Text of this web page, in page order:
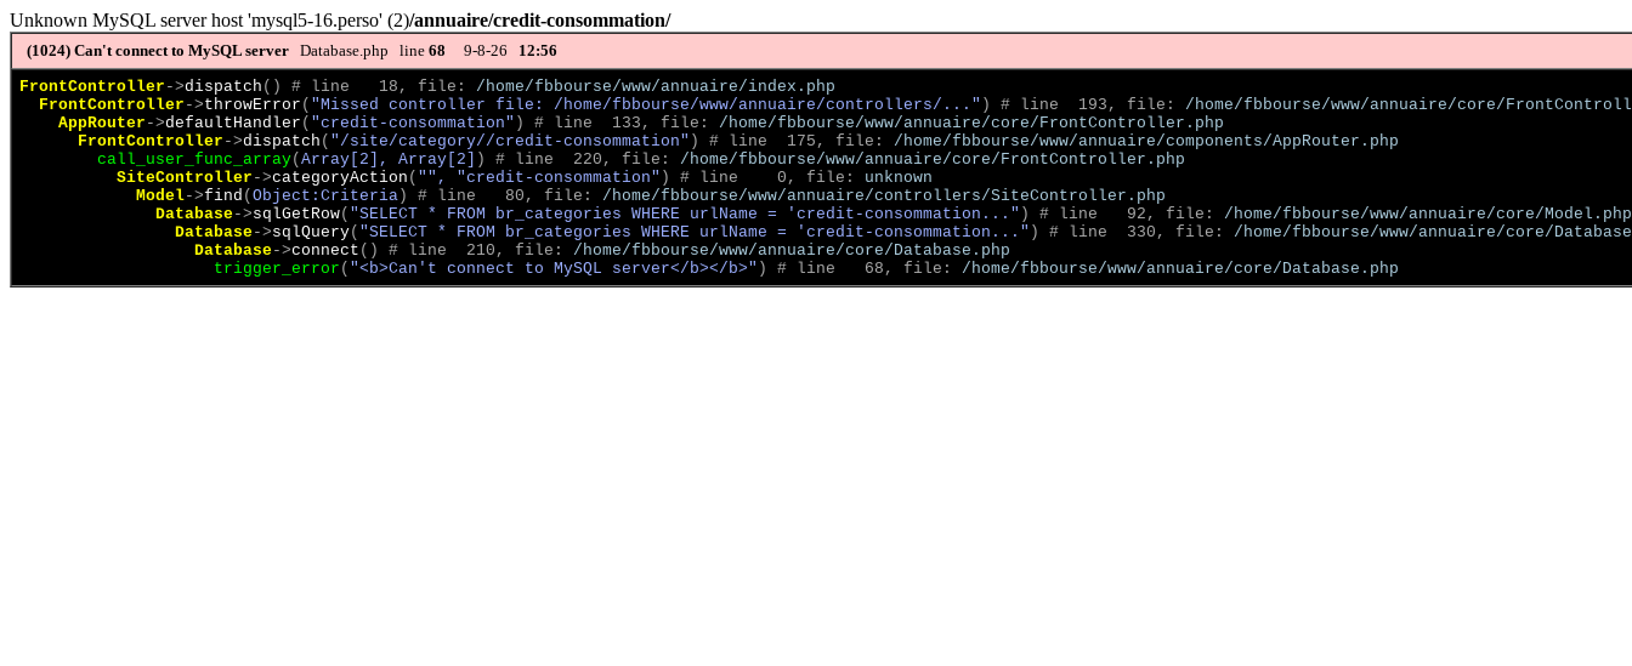
Unknown MySQL server host 'mysql5-16.perso' (2)/annuaire/credit-consommation/
(1024) Can't connect to MySQL server Database.php line 68 9-8-26 12:56
FrontController ->dispatch ( ) # line   18, file: /home/fbbourse/www/annuaire/index.php
FrontController ->throwError ( "Missed controller file: /home/fbbourse/www/annuaire/controllers/..." ) # line  193, file: /home/fbbourse/www/annuaire/core/
AppRouter ->defaultHandler ( "credit-consommation" ) # line  133, file: /home/fbbourse/www/annuaire/core/FrontController.php
FrontController ->dispatch ( "/site/category//credit-consommation" ) # line  175, file: /home/fbbourse/www/annuaire/components/AppRouter.php
call_user_func_array( Array[2], Array[2] ) # line  220, file: /home/fbbourse/www/annuaire/core/FrontController.php
SiteController ->categoryAction ( "", "credit-consommation" ) # line    0, file: unknown
Model->find ( Object:Criteria ) # line   80, file: /home/fbbourse/www/annuaire/controllers/SiteController.php
Database->sqlGetRow( "SELECT * FROM br_categories WHERE urlName = 'credit-consommation..." ) # line   92, file: /home/fbbourse/www/annuaire/core/Model.php
Database->sqlQuery( "SELECT * FROM br_categories WHERE urlName = 'credit-consommation..." ) # line  330, file: /home/fbbourse/www/annuaire/core/
Database->connect ( ) # line  210, file: /home/fbbourse/www/annuaire/core/Database.php
trigger_error ( "<b>Can't connect to MySQL server</b></b>" ) # line   68, file: /home/fbbourse/www/annuaire/core/Database.php